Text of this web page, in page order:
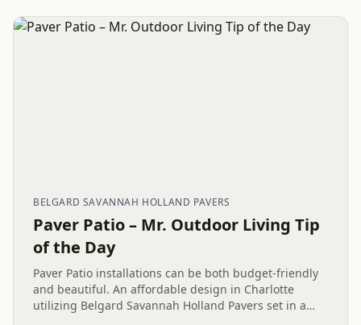
BELGARD SAVANNAH HOLLAND PAVERS
Paver Patio – Mr. Outdoor Living Tip
of the Day
Paver Patio installations can be both budget-friendly
and beautiful. An affordable design in Charlotte
utilizing Belgard Savannah Holland Pavers set in a